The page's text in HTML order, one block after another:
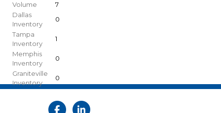
Volume
7
Dallas
Inventory
0
Tampa
Inventory
1
Memphis
Inventory
0
Graniteville
Inventory
0